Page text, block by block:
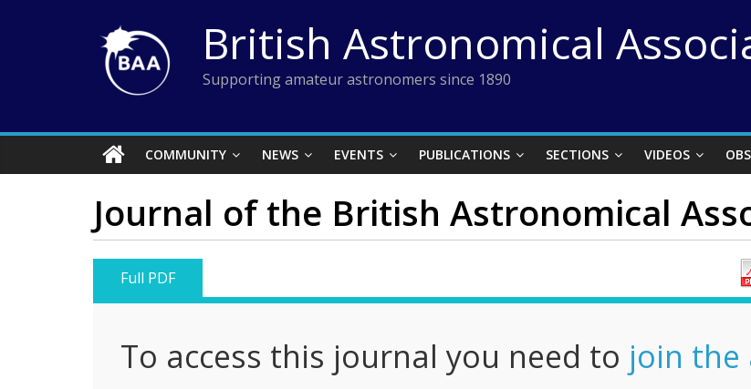
British Astronomical
Supporting amateur astronomers since 1890
COMMUNITY NEWS EVENTS PUBLICATIONS SECTIONS VIDEOS
Journal of the British Astronomical
Full PDF
To access this journal you need to join the